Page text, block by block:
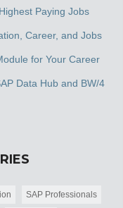
Paying Jobs
Career, and Jobs
for Your Career
Data Hub and BW/4
SAP Professionals